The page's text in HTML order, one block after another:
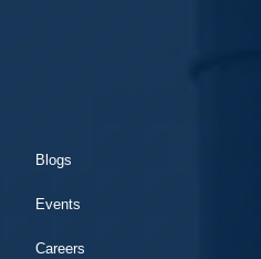
Blogs
Events
Careers